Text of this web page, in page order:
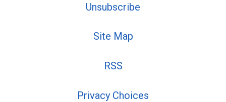
Unsubscribe
Site Map
RSS
Privacy Choices